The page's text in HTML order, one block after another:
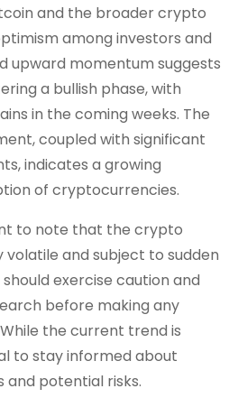
and the broader crypto
among investors and
upward momentum suggests
a bullish phase, with
in the coming weeks. The
coupled with significant
indicates a growing
of cryptocurrencies.
to note that the crypto
and subject to sudden
exercise caution and
before making any
the current trend is
to stay informed about
potential risks.